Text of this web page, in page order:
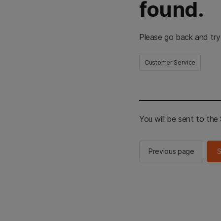
found.
Please go back and
Customer Service
You will be sent to the
Previous page